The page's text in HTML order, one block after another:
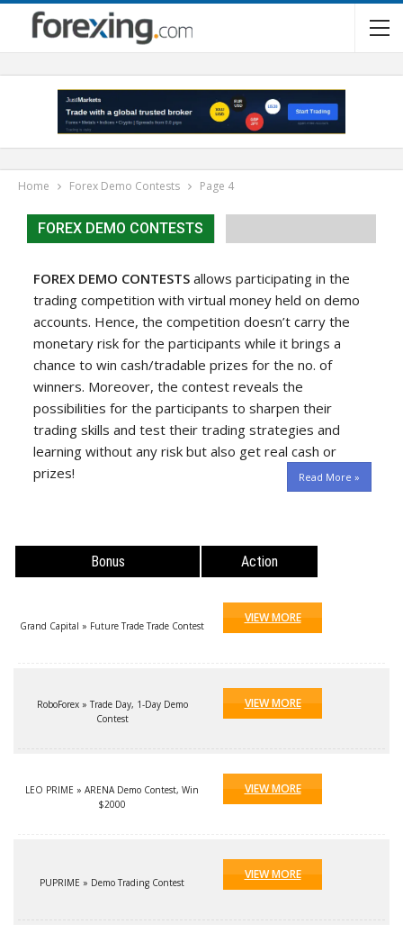
Home Forex Demo Contests Page 4
FOREX DEMO CONTESTS
FOREX DEMO CONTESTS allows participating in the
trading competition with virtual money held on demo
accounts. Hence, the competition doesn’t carry the
monetary risk for the participants while it brings a
chance to win cash/tradable prizes for the no. of
winners. Moreover, the contest reveals the
possibilities for the participants to sharpen their
trading skills and test their trading strategies and
learning without any risk but also get real cash or
prizes!
Read More »
Bonus Action
Grand Capital » Future Trade Trade Contest
VIEW MORE
RoboForex » Trade Day, 1-Day Demo
Contest
VIEW MORE
LEO PRIME » ARENA Demo Contest, Win
$2000
VIEW MORE
PUPRIME » Demo Trading Contest
VIEW MORE